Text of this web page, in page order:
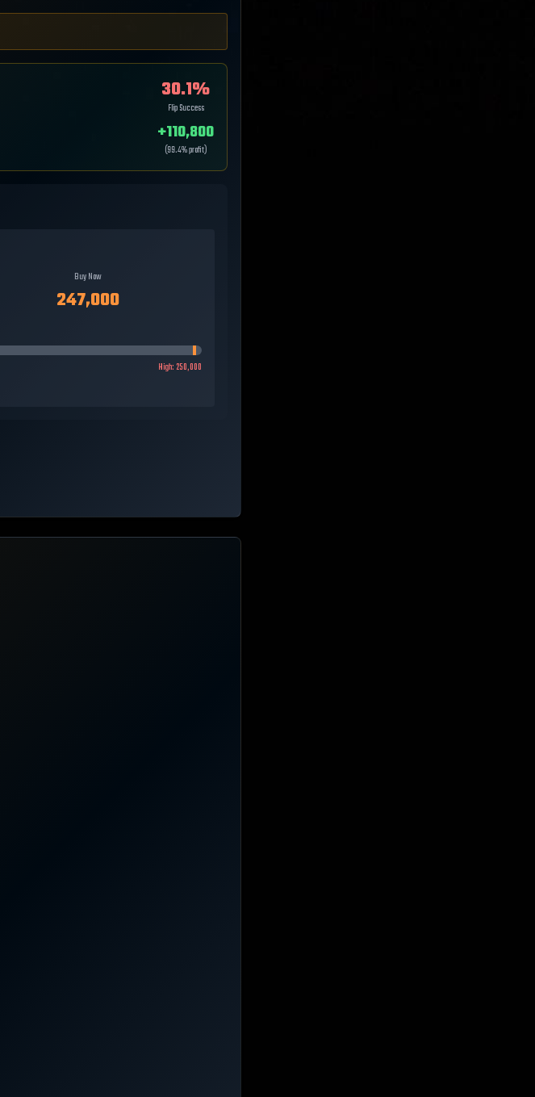
30.1%
Flip Success
+110,800
(99.4% profit)
Buy Now
247,000
High:250,000